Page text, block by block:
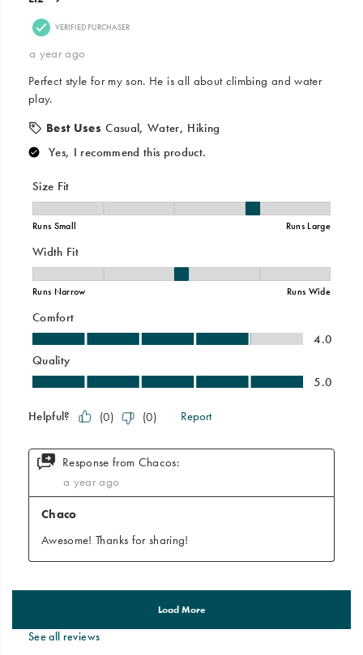
See all reviews